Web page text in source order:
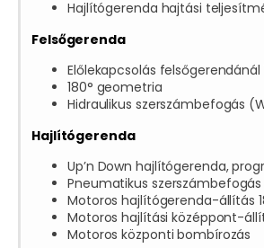
Hajlítógerenda hajtási
Felsőgerenda
Előlekapcsolás
180° geometria
Hidraulikus szerszámbefogás
Hajlítógerenda
Up’n Down hajlítógerenda,
Pneumatikus szerszámbefogás
Motoros hajlítógerenda-állítás
Motoros hajlítási középpont-
Motoros központi bombírozás